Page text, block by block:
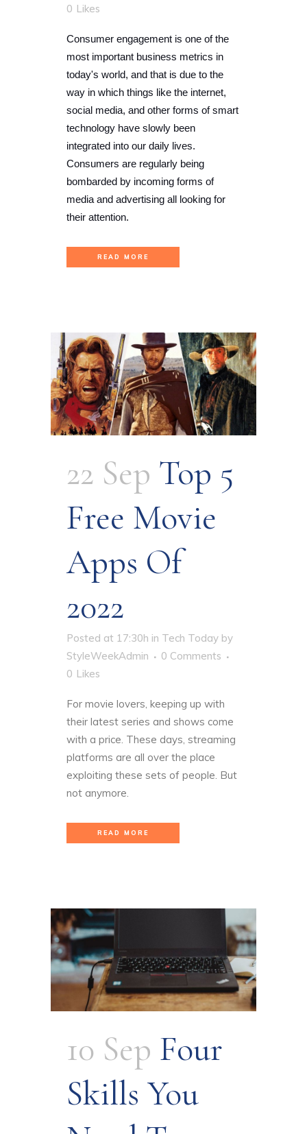
0 Likes
Consumer engagement is one of the
most important business metrics in
today's world, and that is due to the
way in which things like the internet,
social media, and other forms of smart
technology have slowly been
integrated into our daily lives.
Consumers are regularly being
bombarded by incoming forms of
media and advertising all looking for
their attention.
READ MORE
22 Sep Top 5
Free Movie
Apps Of
2022
Posted at 17:30h in Tech Today by
StyleWeekAdmin
0 Comments
0 Likes
For movie lovers, keeping up with
their latest series and shows come
with a price. These days, streaming
platforms are all over the place
exploiting these sets of people. But
not anymore.
READ MORE
10 Sep Four
Skills You